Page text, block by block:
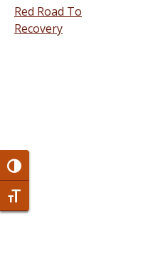
Toggle High Contrast
Toggle Font size
Red Road To
Recovery